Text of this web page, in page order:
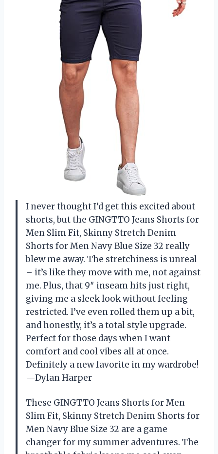
I never thought I’d get this excited about
shorts, but the GINGTTO Jeans Shorts for
Men Slim Fit, Skinny Stretch Denim
Shorts for Men Navy Blue Size 32 really
blew me away. The stretchiness is unreal
– it’s like they move with me, not against
me. Plus, that 9″ inseam hits just right,
giving me a sleek look without feeling
restricted. I’ve even rolled them up a bit,
and honestly, it’s a total style upgrade.
Perfect for those days when I want
comfort and cool vibes all at once.
Definitely a new favorite in my wardrobe!
—Dylan Harper
These GINGTTO Jeans Shorts for Men
Slim Fit, Skinny Stretch Denim Shorts for
Men Navy Blue Size 32 are a game
changer for my summer adventures. The